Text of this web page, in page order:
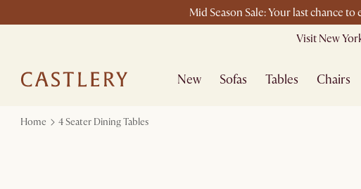
Mid Season Sale: Your last chance
Visit New
New Sofas Tables Chairs
Home 4 Seater Dining Tables